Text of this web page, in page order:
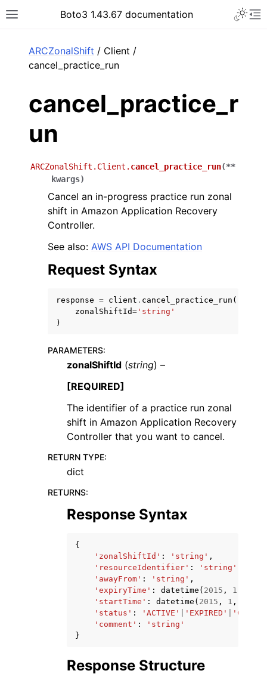
Toggle site navigation sidebar
Boto3 1.43.67 documentation
navigation of Code Examples
navigation of Developer Guide
navigation of Available Services
ARCZonalShift / Client /
cancel_practice_run
cancel_practice_r
un
ARCZonalShift.Client. cancel_practice_run(**
kwargs)
Cancel an in-progress practice run zonal
shift in Amazon Application Recovery
Controller.
See also: AWS API Documentation
Request Syntax
response = client . cancel_practice_run (
zonalShiftId= 'string'
)
PARAMETERS:
zonalShiftId (string) –
[REQUIRED]
The identifier of a practice run zonal
shift in Amazon Application Recovery
Controller that you want to cancel.
RETURN TYPE:
dict
RETURNS:
Response Syntax
{
'zonalShiftId' : 'string' ,
'resourceIdentifier' : 'string'
'awayFrom' : 'string' ,
'expiryTime' : datetime ( 2015 , 1
'startTime' : datetime ( 2015 , 1 ,
'status' : 'ACTIVE' 'EXPIRED'
'comment' :
'string'
}
Response Structure